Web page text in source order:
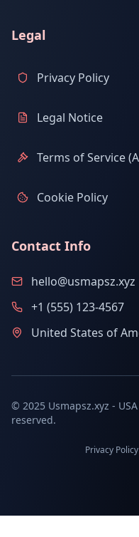
Legal
Privacy Policy
Legal Notice
Terms of Service
Cookie Policy
Contact Info
hello@usmapsz.xyz
+1 (555) 123-4567
United States of
© 2025 Usmapsz.xyz -
reserved.
Privacy Policy